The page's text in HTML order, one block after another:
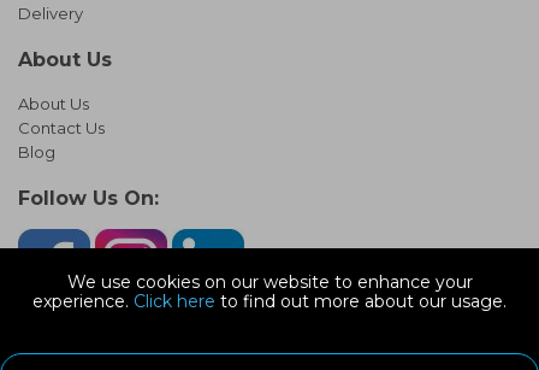
We use cookies on our website to enhance your
experience. Click here to find out more about our usage.
Delivery
About Us
About Us
Contact Us
Blog
Follow Us On: